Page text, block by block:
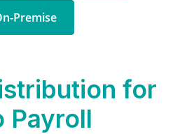
Premise
for
Payroll